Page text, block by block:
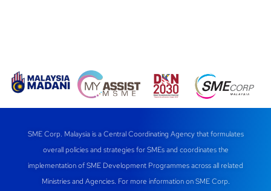
SME Corp. Malaysia is a Central Coordinating Agency that formulates
overall policies and strategies for SMEs and coordinates the
implementation of SME Development Programmes across all related
Ministries and Agencies. For more information on SME Corp.